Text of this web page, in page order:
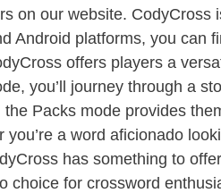
on our website. CodyCross
Android platforms, you can
offers players a
you’ll journey through a
Packs mode provides
a word aficionado
has something to
for crossword